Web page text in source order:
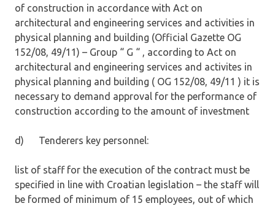
of construction in accordance with Act on
architectural and engineering services and activities in
physical planning and building (Official Gazette OG
152/08, 49/11) – Group “ G “ , according to Act on
architectural and engineering services and activites in
physical planning and building ( OG 152/08, 49/11 ) it is
necessary to demand approval for the performance of
construction according to the amount of investment
d) Tenderers key personnel:
list of staff for the execution of the contract must be
specified in line with Croatian legislation – the staff will
be formed of minimum of 15 employees, out of which